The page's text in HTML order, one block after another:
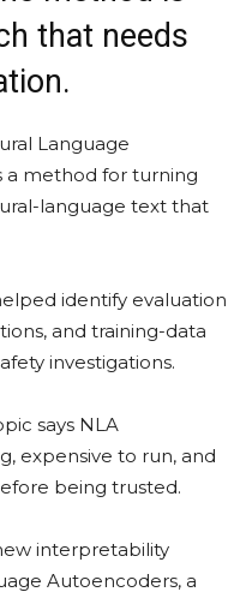
that needs
Language
a method for turning
language text that
identify evaluation
and training-data
investigations.
says NLA
expensive to run, and
being trusted.
interpretability
Autoencoders, a